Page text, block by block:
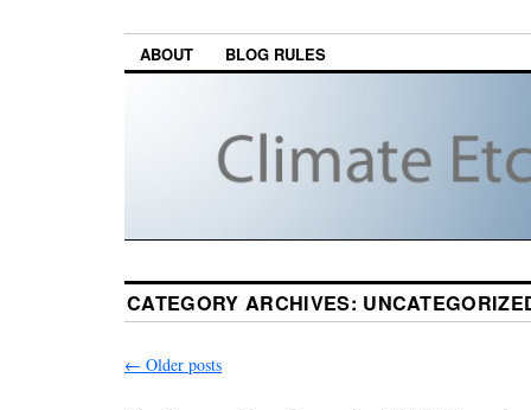
ABOUT BLOG RULES
CATEGORY ARCHIVES:
← Older posts